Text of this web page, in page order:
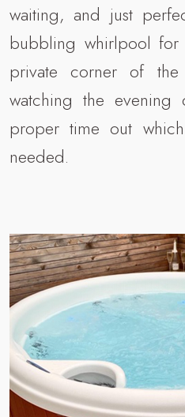
waiting, and just
bubbling whirlpool
private corner of the
watching the evening
proper time out
needed.